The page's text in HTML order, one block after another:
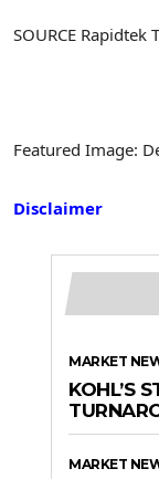
SOURCE Rapidtek
Featured Image:
Disclaimer
MARKET
KOHL’S
MARKET